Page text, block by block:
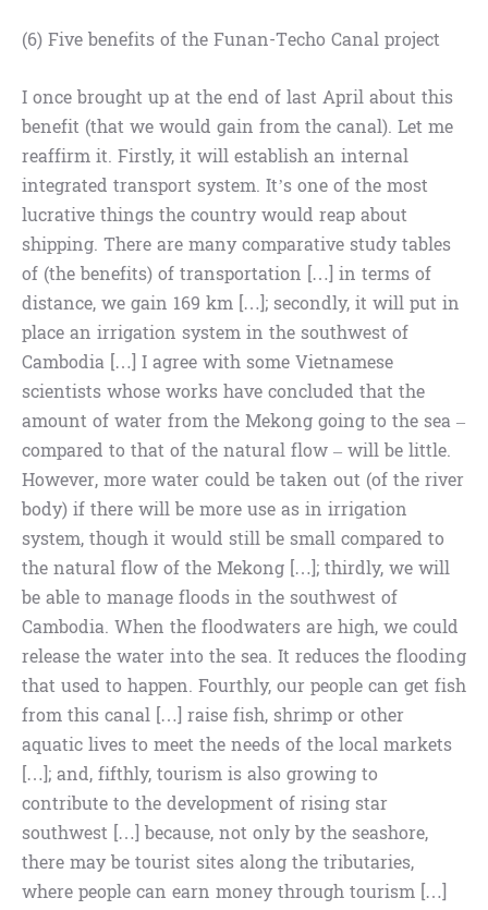
(6) Five benefits of the Funan-Techo Canal project
I once brought up at the end of last April about this
benefit (that we would gain from the canal). Let me
reaffirm it. Firstly, it will establish an internal
integrated transport system. It’s one of the most
lucrative things the country would reap about
shipping. There are many comparative study tables
of (the benefits) of transportation […] in terms of
distance, we gain 169 km […]; secondly, it will put in
place an irrigation system in the southwest of
Cambodia […] I agree with some Vietnamese
scientists whose works have concluded that the
amount of water from the Mekong going to the sea –
compared to that of the natural flow – will be little.
However, more water could be taken out (of the river
body) if there will be more use as in irrigation
system, though it would still be small compared to
the natural flow of the Mekong […]; thirdly, we will
be able to manage floods in the southwest of
Cambodia. When the floodwaters are high, we could
release the water into the sea. It reduces the flooding
that used to happen. Fourthly, our people can get fish
from this canal […] raise fish, shrimp or other
aquatic lives to meet the needs of the local markets
[…]; and, fifthly, tourism is also growing to
contribute to the development of rising star
southwest […] because, not only by the seashore,
there may be tourist sites along the tributaries,
where people can earn money through tourism […]